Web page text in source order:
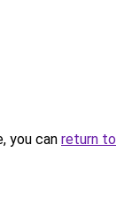
you can return to